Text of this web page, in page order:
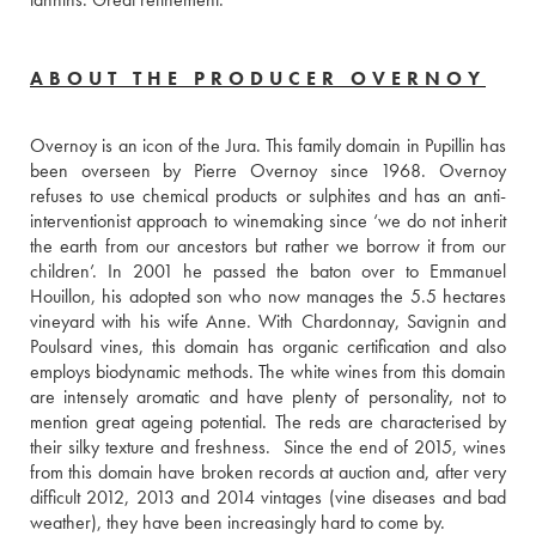
ABOUT THE PRODUCER OVERNOY
Overnoy is an icon of the Jura. This family domain in Pupillin has
been overseen by Pierre Overnoy since 1968. Overnoy
refuses to use chemical products or sulphites and has an anti-
interventionist approach to winemaking since ‘we do not inherit
the earth from our ancestors but rather we borrow it from our
children’. In 2001 he passed the baton over to Emmanuel
Houillon, his adopted son who now manages the 5.5 hectares
vineyard with his wife Anne. With Chardonnay, Savignin and
Poulsard vines, this domain has organic certification and also
employs biodynamic methods. The white wines from this domain
are intensely aromatic and have plenty of personality, not to
mention great ageing potential. The reds are characterised by
their silky texture and freshness.  Since the end of 2015, wines
from this domain have broken records at auction and, after very
difficult 2012, 2013 and 2014 vintages (vine diseases and bad
weather), they have been increasingly hard to come by.